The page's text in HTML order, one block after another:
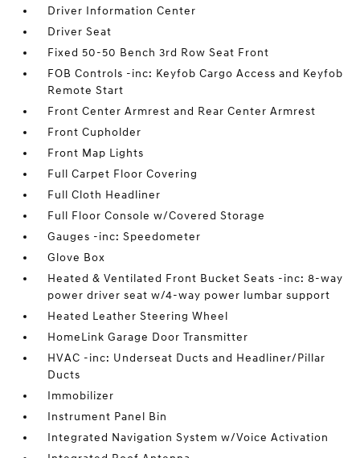
Driver Information Center
Driver Seat
Fixed 50-50 Bench 3rd Row Seat Front
FOB Controls -inc: Keyfob Cargo Access and Keyfob
Remote Start
Front Center Armrest and Rear Center Armrest
Front Cupholder
Front Map Lights
Full Carpet Floor Covering
Full Cloth Headliner
Full Floor Console w/Covered Storage
Gauges -inc: Speedometer
Glove Box
Heated & Ventilated Front Bucket Seats -inc: 8-way
power driver seat w/4-way power lumbar support
Heated Leather Steering Wheel
HomeLink Garage Door Transmitter
HVAC -inc: Underseat Ducts and Headliner/Pillar
Ducts
Immobilizer
Instrument Panel Bin
Integrated Navigation System w/Voice Activation